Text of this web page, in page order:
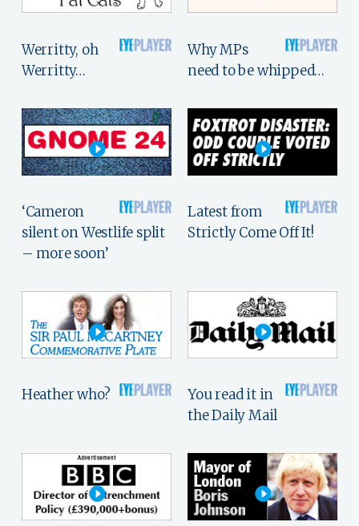
Werritty, oh
Werritty…
Why MPs
need to be whipped…
‘Cameron
silent on Westlife split
– more soon’
Latest from
Strictly Come Off It!
Heather who?
You read it in
the Daily Mail